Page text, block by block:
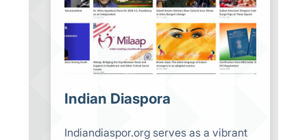
Indian Diaspora
Indiandiaspor.org serves as a vibrant